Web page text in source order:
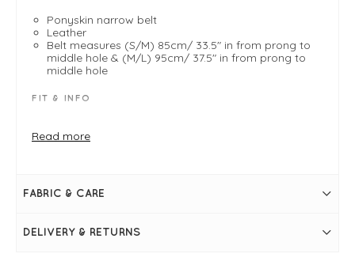
Ponyskin narrow belt
Leather
Belt measures (S/M) 85cm/ 33.5" in from prong to
middle hole & (M/L) 95cm/ 37.5" in from prong to
middle hole
FIT & INFO
Black
Belt measures (S/M) 85cm/ 33.5" in from prong to
Read more
FABRIC & CARE
DELIVERY & RETURNS